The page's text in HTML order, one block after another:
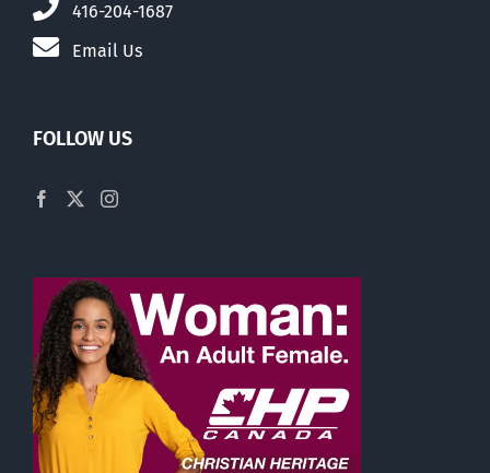
416-204-1687
Email Us
FOLLOW US